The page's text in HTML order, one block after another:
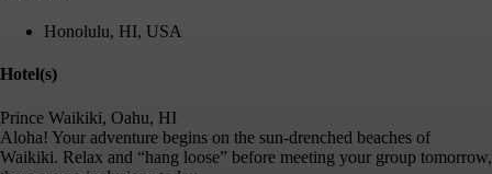
Honolulu, HI, USA
Hotel(s)
Prince Waikiki, Oahu, HI
Aloha! Your adventure begins on the sun-drenched beaches of
Waikiki. Relax and “hang loose” before meeting your group tomorrow,